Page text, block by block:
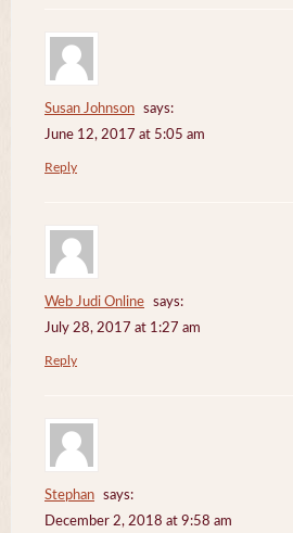
Susan Johnson
says:
June 12, 2017 at 5:05 am
Reply
Web Judi Online
says:
July 28, 2017 at 1:27 am
Reply
Stephan
says:
December 2, 2018 at 9:58 am